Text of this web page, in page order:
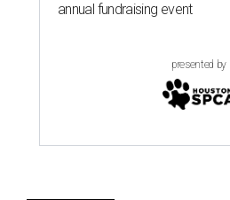
annual fundraising event
presented by